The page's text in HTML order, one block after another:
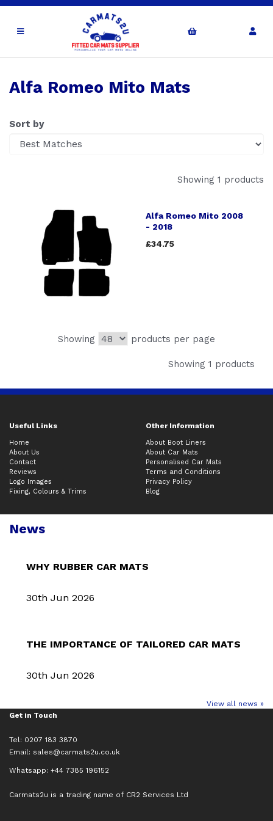
Alfa Romeo Mito Mats
Sort by
Showing 1 products
Alfa Romeo Mito 2008
- 2018
£34.75
Showing products per page
Showing 1 products
Useful Links Other Information
Home
About Us
Contact
Reviews
Logo Images
Fixing, Colours & Trims
About Boot Liners
About Car Mats
Personalised Car Mats
Terms and Conditions
Privacy Policy
Blog
News
WHY RUBBER CAR MATS
30th Jun 2026
THE IMPORTANCE OF TAILORED CAR MATS
30th Jun 2026
View all news »
Get in Touch
Tel: 0207 183 3870
Email: sales@carmats2u.co.uk
Whatsapp: +44 7385 196152
Carmats2u is a trading name of CR2 Services Ltd